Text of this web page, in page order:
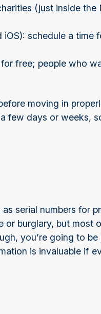
(just inside
iOS): schedule a time
free; people who
moving in
few days or weeks,
serial numbers for
burglary, but most
you’re going to
is invaluable if